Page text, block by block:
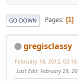
GO DOWN Pages 1
gregisclassy
February 18, 2012,
Last Edit: February 29,